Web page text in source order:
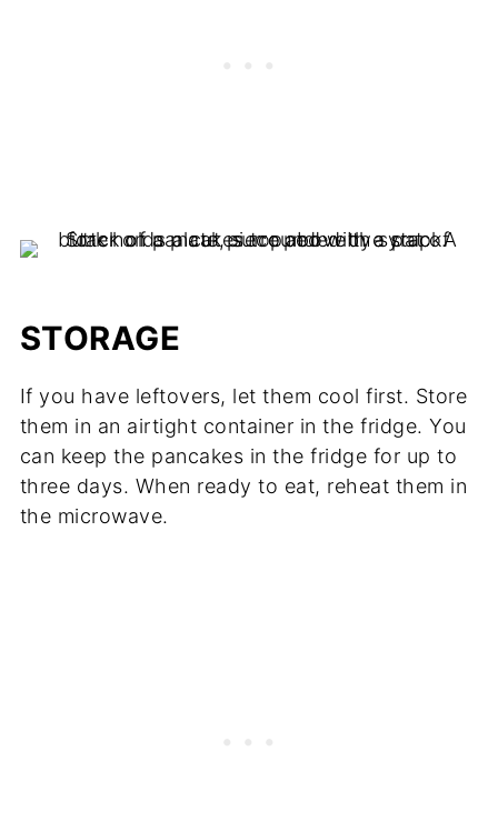
STORAGE
If you have leftovers, let them cool first. Store
them in an airtight container in the fridge. You
can keep the pancakes in the fridge for up to
three days. When ready to eat, reheat them in
the microwave.